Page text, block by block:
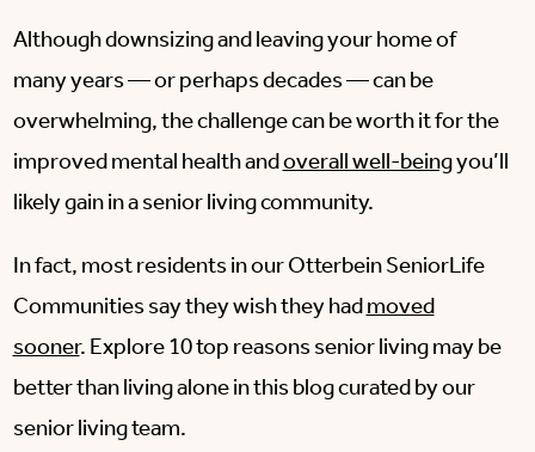
Although downsizing and leaving your home of
many years — or perhaps decades — can be
overwhelming, the challenge can be worth it for the
improved mental health andoverall well-beingyou’ll
likely gain in a senior living community.
In fact, most residents in our Otterbein SeniorLife
Communities say they wish they hadmoved
sooner. Explore 10 top reasons senior living may be
better than living alone in this blog curated by our
senior living team.